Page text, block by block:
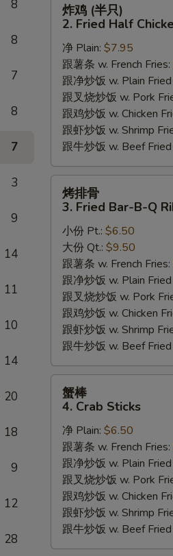
8
8
7
8
7
3
9
14
11
10
14
20
18
9
12
28
(半
只)
Fried
Half
Chicken
炸鸡 (半只)
2. Fried Half
净 Plain: $7.95
跟薯条 w. French Fries:
跟净炒饭 w. Plain Fried
跟叉烧炒饭 w. Pork
跟鸡炒饭 w. Chicken
跟虾炒饭 w. Shrimp
跟牛炒饭 w. Beef Fried
烤
Fried
Bar-
B-
Rib
Tips
烤排骨
3. Fried Bar-B-Q
小份 Pt.: $6.50
大份 Qt.: $9.50
跟薯条 w. French Fries:
跟净炒饭 w. Plain Fried
跟叉烧炒饭 w. Pork
跟鸡炒饭 w. Chicken
跟虾炒饭 w. Shrimp
跟牛炒饭 w. Beef Fried
蟹
Crab
Sticks
蟹棒
4. Crab Sticks
净 Plain: $6.50
跟薯条 w. French Fries:
跟净炒饭 w. Plain Fried
跟叉烧炒饭 w. Pork
跟鸡炒饭 w. Chicken
跟虾炒饭 w. Shrimp
跟牛炒饭 w. Beef Fried